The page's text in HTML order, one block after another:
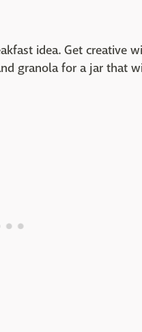
idea. Get creative
granola for a jar that